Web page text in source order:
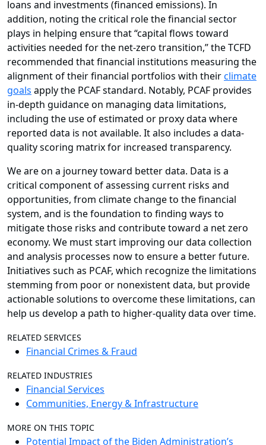
loans and investments (financed emissions). In
addition, noting the critical role the financial sector
plays in helping ensure that “capital flows toward
activities needed for the net-zero transition,” the TCFD
recommended that financial institutions measuring the
alignment of their financial portfolios with theirclimate
goals apply the PCAF standard. Notably, PCAF provides
in-depth guidance on managing data limitations,
including the use of estimated or proxy data where
reported data is not available. It also includes a data-
quality scoring matrix for increased transparency.
We are on a journey toward better data. Data is a
critical component of assessing current risks and
opportunities, from climate change to the financial
system, and is the foundation to finding ways to
mitigate those risks and contribute toward a net zero
economy. We must start improving our data collection
and analysis processes now to ensure a better future.
Initiatives such as PCAF, which recognize the limitations
stemming from poor or nonexistent data, but provide
actionable solutions to overcome these limitations, can
help us develop a path to higher-quality data over time.
RELATED SERVICES
Financial Crimes & Fraud
RELATED INDUSTRIES
Financial Services
Communities, Energy & Infrastructure
MORE ON THIS TOPIC
Potential Impact of the Biden Administration’s